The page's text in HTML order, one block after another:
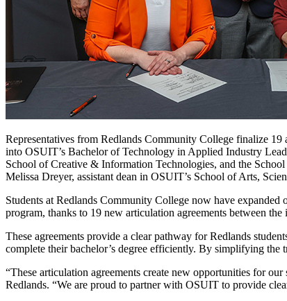
Representatives from Redlands Community College finalize
into OSUIT’s Bachelor of Technology in Applied Industry
School of Creative & Information Technologies, and the
Melissa Dreyer, assistant dean in OSUIT’s School of Arts,
Students at Redlands Community College now have
program, thanks to 19 new articulation agreements between the
These agreements provide a clear pathway for Redlands
complete their bachelor’s degree efficiently. By simplifying the
“These articulation agreements create new opportunities for
Redlands. “We are proud to partner with OSUIT to provide